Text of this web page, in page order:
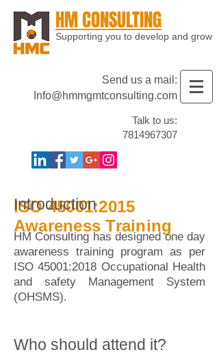
HM CONSULTING
Supporting you to develop and grow
Send us a mail:
Info@hmmgmtconsulting.com
Talk to us:
7814967307
ISO 45001:2015
Awareness Training
Introduction
HM Consulting has designed one day
awareness training program as per
ISO 45001:2018 Occupational Health
and safety Management System
(OHSMS).
Who should attend it?